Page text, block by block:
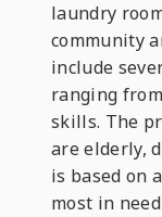
laundry
community
include
ranging
skills. The
are elderly,
is based on
most in